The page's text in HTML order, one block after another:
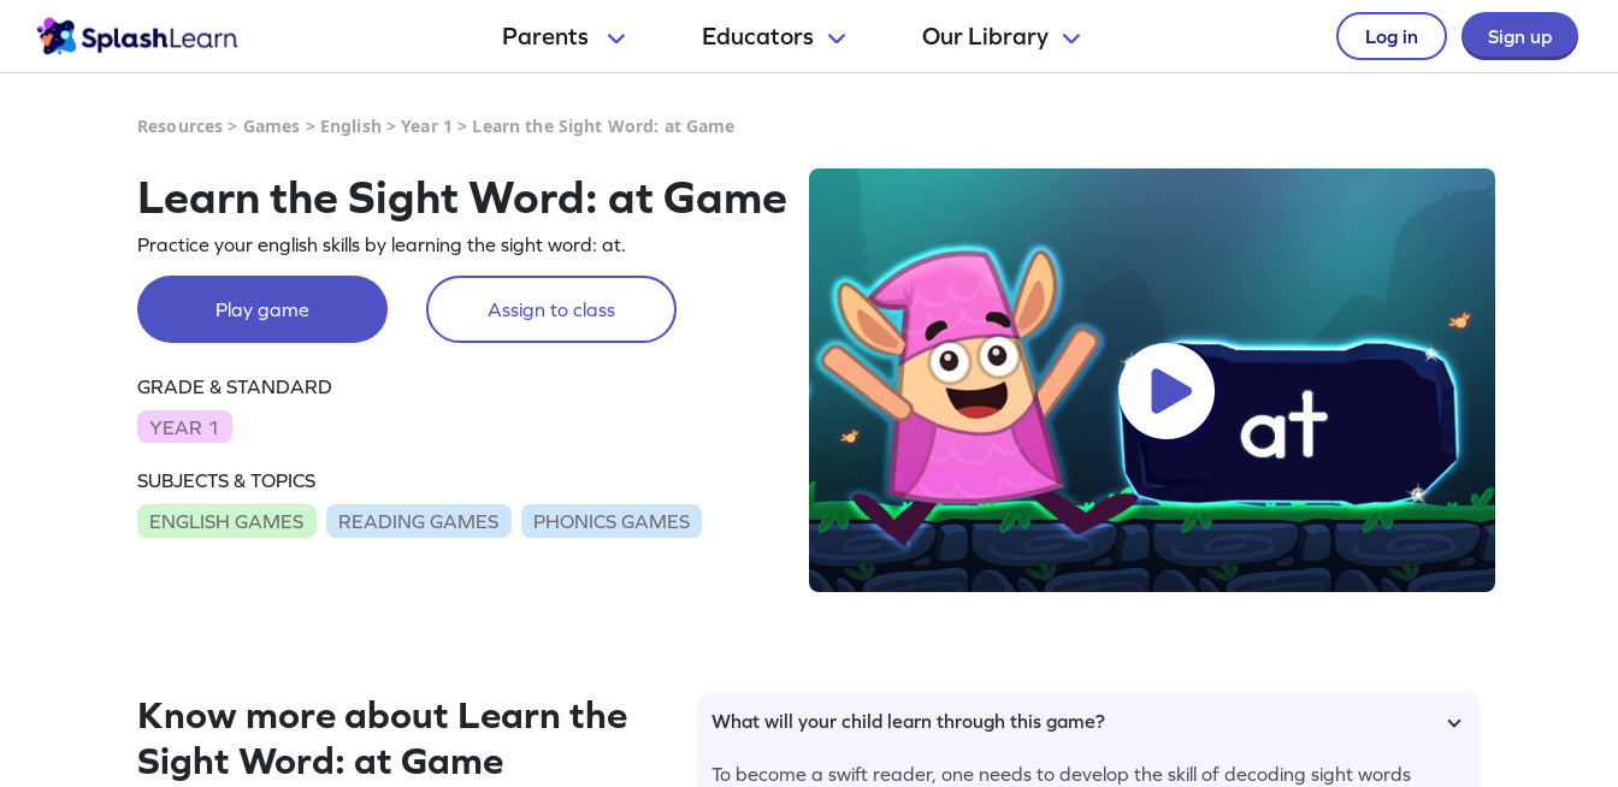
Parents Educators Our Library Log in Sign up
Resources > Games > English >Year 1 > Learn the Sight Word: at Game
Learn the Sight Word: at Game
Practice your english skills by learning the sight word: at.
Play game Assign to class
GRADE & STANDARD
YEAR 1
SUBJECTS & TOPICS
ENGLISH GAMES
READING GAMES PHONICS GAMES
Know more about Learn the
Sight Word: at Game
What will your child learn through this game?
To become a swift reader, one needs to develop the skill of decoding sight words